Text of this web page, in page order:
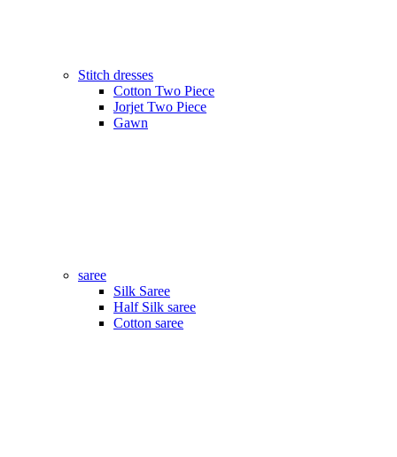
Stitch dresses
Cotton Two Piece
Jorjet Two Piece
Gawn
saree
Silk Saree
Half Silk saree
Cotton saree